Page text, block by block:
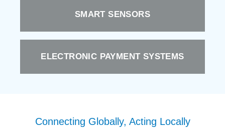
SMART SENSORS
ELECTRONIC PAYMENT SYSTEMS
Connecting Globally, Acting Locally